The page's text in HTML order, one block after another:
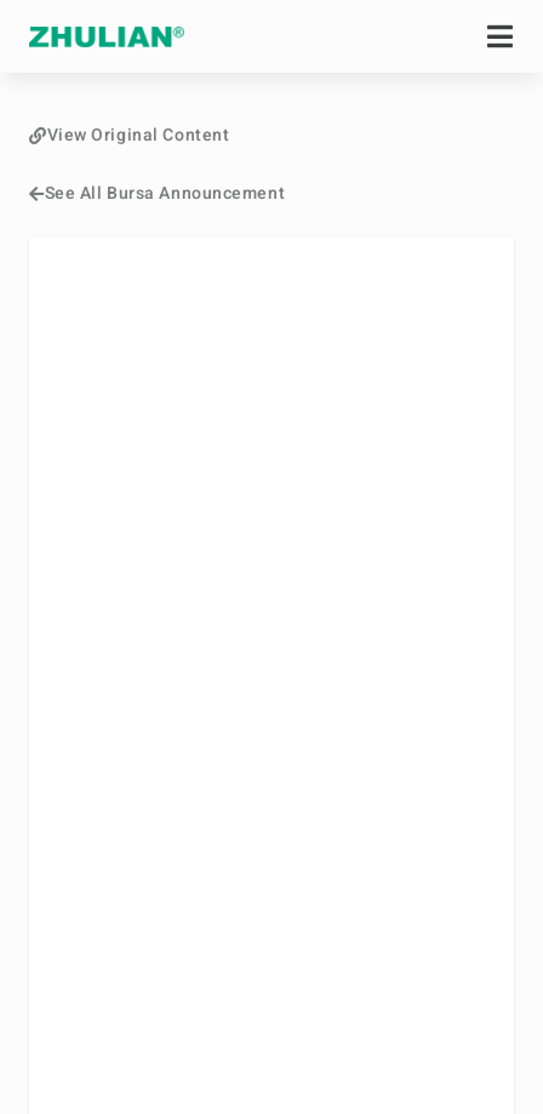
See All Bursa Announcement
View Original Content